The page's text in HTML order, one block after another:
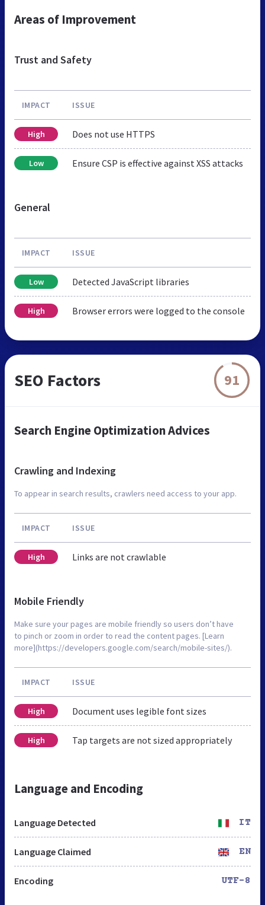
Areas of Improvement
Trust and Safety
IMPACT ISSUE
High Does not use HTTPS
Low Ensure CSP is effective against XSS attacks
General
IMPACT ISSUE
Low Detected JavaScript libraries
High Browser errors were logged to the console
SEO Factors 91
Search Engine Optimization Advices
Crawling and Indexing
To appear in search results, crawlers need access to your app.
IMPACT ISSUE
High Links are not crawlable
Mobile Friendly
Make sure your pages are mobile friendly so users don’t have
to pinch or zoom in order to read the content pages. [Learn
more](https://developers.google.com/search/mobile-sites/).
IMPACT ISSUE
High Document uses legible font sizes
High Tap targets are not sized appropriately
Language and Encoding
Language Detected IT
Language Claimed EN
Encoding UTF-8